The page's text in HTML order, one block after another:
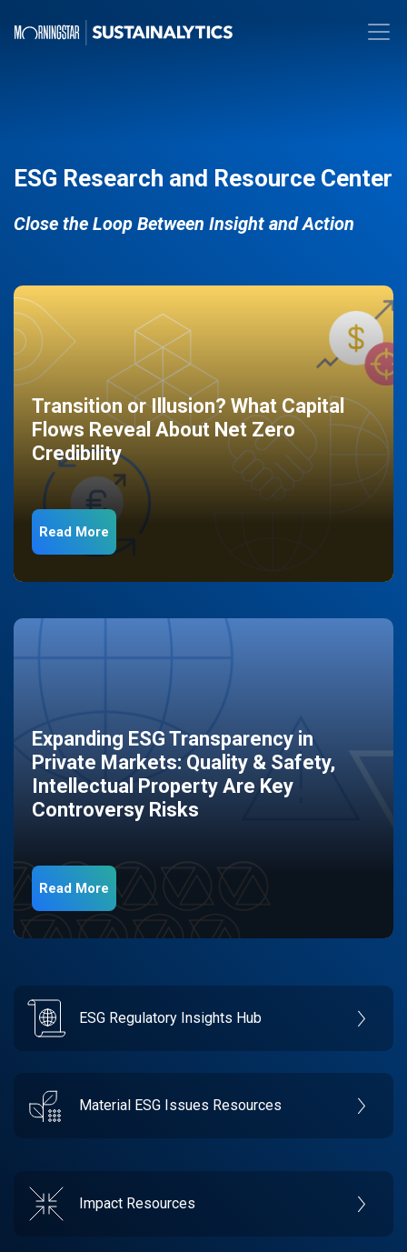
ESG Research and Resource Center
Close the Loop Between Insight and Action
Transition or Illusion? What Capital
Flows Reveal About Net Zero
Credibility
Read More
Expanding ESG Transparency in
Private Markets: Quality & Safety,
Intellectual Property Are Key
Controversy Risks
Read More
ESG Regulatory Insights Hub
Material ESG Issues Resources
Impact Resources